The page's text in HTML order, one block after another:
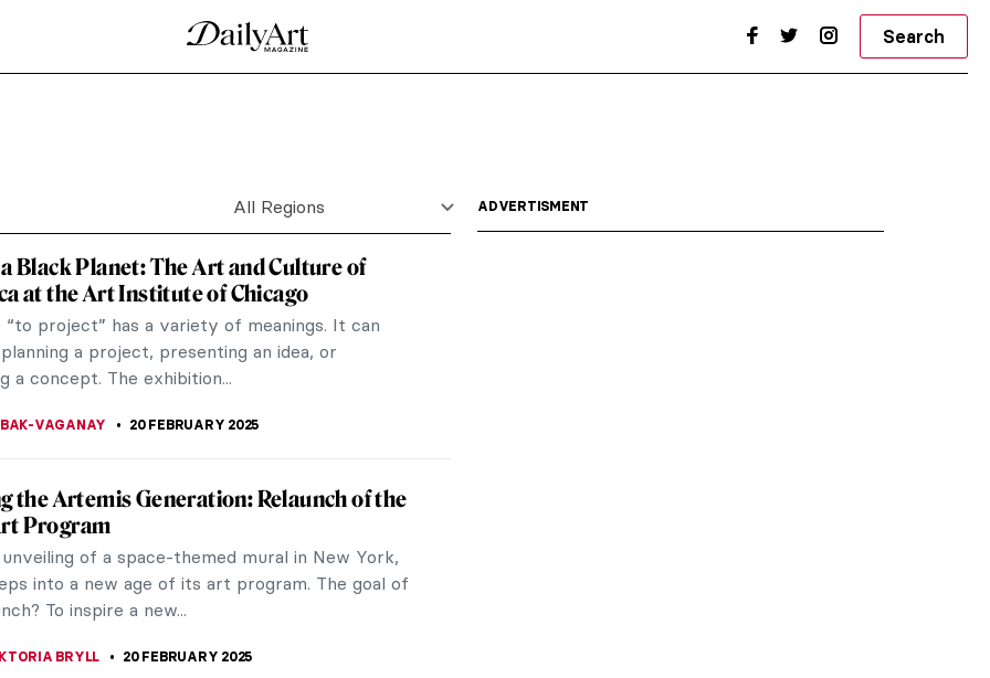
on a Leash by Giacomo Balla
is a masterpiece of pet images, Futurism, and
by Leonardo da Vinci
art, Lady with an Ermine by Leonardo da Vinci,
Egyptian Cat by John Weguelin
cats. The Obsequies of an Egyptian Cat by
of an...